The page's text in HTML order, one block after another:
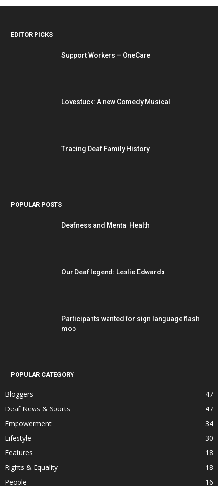
EDITOR PICKS
Support Workers – OneCare
Lovestuck: A new Comedy Musical
Tracing Deaf Family History
POPULAR POSTS
Deafness and Mental Health
Our Deaf legend: Leslie Edwards
Participants wanted for sign language flash
mob
POPULAR CATEGORY
Bloggers
47
Deaf News & Sports
47
Empowerment
34
Lifestyle
30
Features
18
Rights & Equality
18
People
16